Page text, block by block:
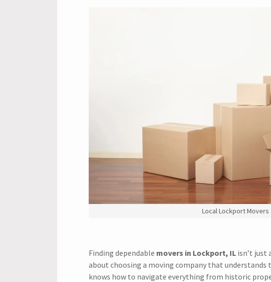
Local Lockport Movers
Finding dependable movers in Lockport, IL isn’t just
about choosing a moving company that understands
knows how to navigate everything from historic